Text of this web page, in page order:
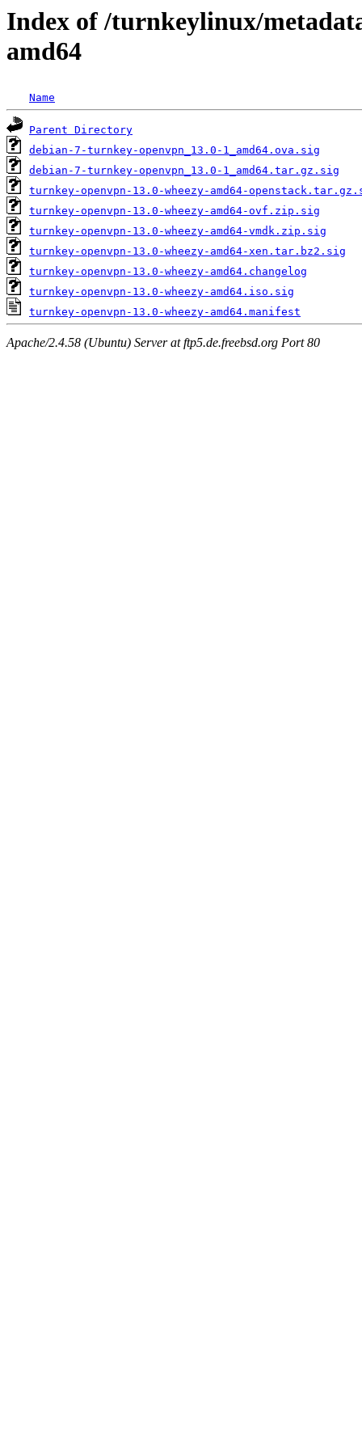
Index of /turnkeylinux/
amd64
Name
Parent Directory
debian-7-turnkey-openvpn_13.0-1_amd64.ova.sig
debian-7-turnkey-openvpn_13.0-1_amd64.tar.gz.sig
turnkey-openvpn-13.0-wheezy-amd64-
turnkey-openvpn-13.0-wheezy-amd64-ovf.zip.sig
turnkey-openvpn-13.0-wheezy-amd64-vmdk.zip.sig
turnkey-openvpn-13.0-wheezy-amd64-xen.tar.bz2.sig
turnkey-openvpn-13.0-wheezy-amd64.changelog
turnkey-openvpn-13.0-wheezy-amd64.iso.sig
turnkey-openvpn-13.0-wheezy-amd64.manifest
Apache/2.4.58 (Ubuntu) Server at ftp5.de.freebsd.org Port 80